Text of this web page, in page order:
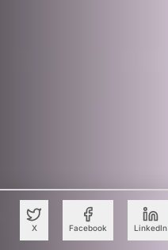
X Facebook LinkedIn